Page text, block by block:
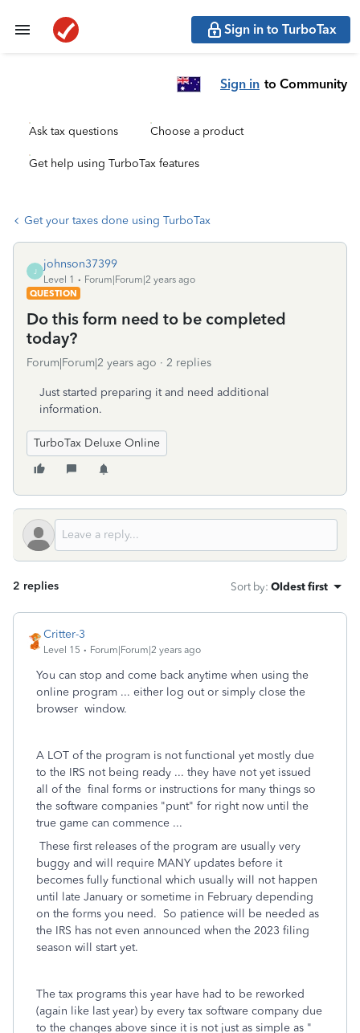
Sign in to TurboTax
Sign in to Community
Ask tax questions Choose a product
Get help using TurboTax features
Get your taxes done using TurboTax
J
johnson37399
Level 1
Forum|Forum|2 years ago
QUESTION
Do this form need to be completed
today?
Forum|Forum|2 years ago 2 replies
Just started preparing it and need additional
information.
TurboTax Deluxe Online
2 replies Sort by: Oldest first
Critter-3
Level 15 Forum|Forum|2 years ago
You can stop and come back anytime when using the
online program ... either log out or simply close the
browser window.
A LOT of the program is not functional yet mostly due
to the IRS not being ready ... they have not yet issued
all of the final forms or instructions for many things so
the software companies "punt" for right now until the
true game can commence ...
These first releases of the program are usually very
buggy and will require MANY updates before it
becomes fully functional which usually will not happen
until late January or sometime in February depending
on the forms you need. So patience will be needed as
the IRS has not even announced when the 2023 filing
season will start yet.
The tax programs this year have had to be reworked
(again like last year) by every tax software company due
to the changes above since it is not just as simple as "